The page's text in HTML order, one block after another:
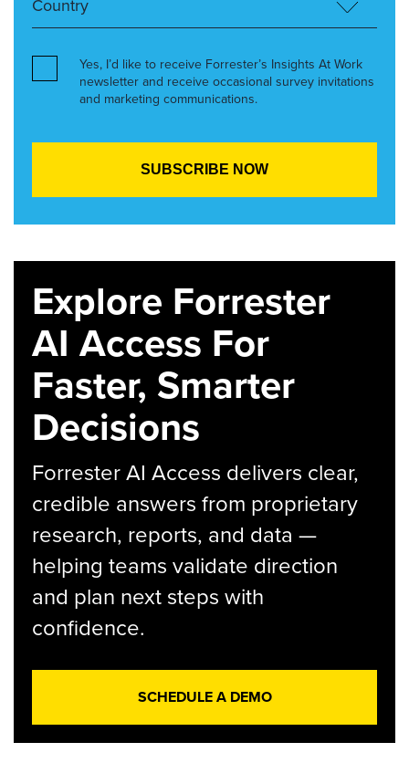
Yes, I’d like to receive Forrester’s Insights At Work
newsletter and receive occasional survey invitations
and marketing communications.
Explore Forrester
AI Access For
Faster, Smarter
Decisions
Forrester AI Access delivers clear,
credible answers from proprietary
research, reports, and data —
helping teams validate direction
and plan next steps with
confidence.
SCHEDULE A DEMO